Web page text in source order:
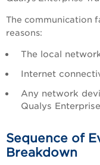
The communication
reasons:
The local
Internet
Any network
Qualys
Sequence of
Breakdown